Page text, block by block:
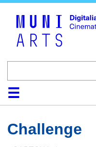
HomeCollection
Browse
AboutHelp
Challenge